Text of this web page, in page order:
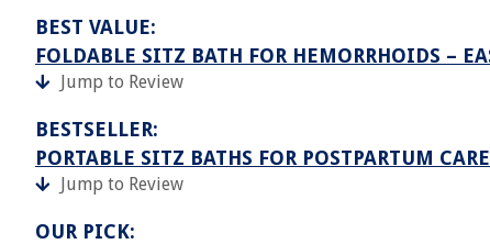
BEST VALUE:
FOLDABLE SITZ BATH FOR HEMORRHOIDS –
Jump to Review
BESTSELLER:
PORTABLE SITZ BATHS FOR POSTPARTUM
Jump to Review
OUR PICK: